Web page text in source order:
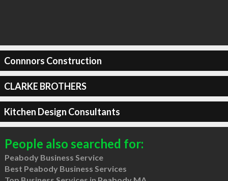
Connnors Construction
CLARKE BROTHERS
Kitchen Design Consultants
People also searched for:
Peabody Business Service
Best Peabody Business Services